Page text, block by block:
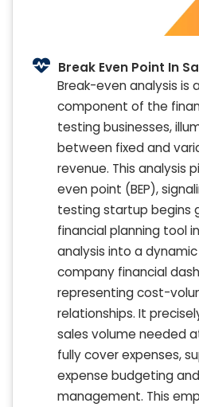
Break Even Point In
Break-even analysis is
component of the
testing businesses,
between fixed and
revenue. This analysis
even point (BEP),
testing startup begins
financial planning tool
analysis into a
company financial
representing cost-
relationships. It
sales volume needed
fully cover expenses,
expense budgeting
management. This